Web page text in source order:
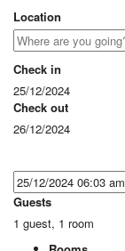
Location
Check in
25/12/2024
Check out
26/12/2024
Guests
1 guest, 1 room